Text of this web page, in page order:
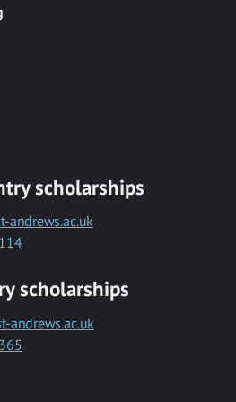
scholarships
andrews.ac.uk
scholarships
andrews.ac.uk